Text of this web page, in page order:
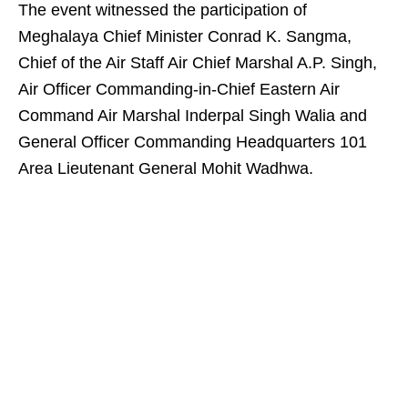
The event witnessed the participation of
Meghalaya Chief Minister Conrad K. Sangma,
Chief of the Air Staff Air Chief Marshal A.P. Singh,
Air Officer Commanding-in-Chief Eastern Air
Command Air Marshal Inderpal Singh Walia and
General Officer Commanding Headquarters 101
Area Lieutenant General Mohit Wadhwa.